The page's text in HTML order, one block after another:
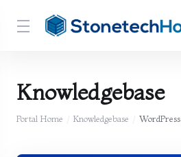
Knowledgebase
Portal Home Knowledgebase WordPress